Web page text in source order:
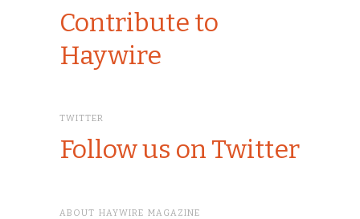
Contribute to
Haywire
TWITTER
Follow us on Twitter
ABOUT HAYWIRE MAGAZINE